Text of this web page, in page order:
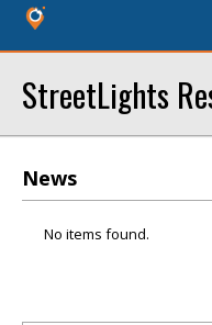
StreetLights
News
No items found.